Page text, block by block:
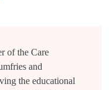
of the Care
and
the educational